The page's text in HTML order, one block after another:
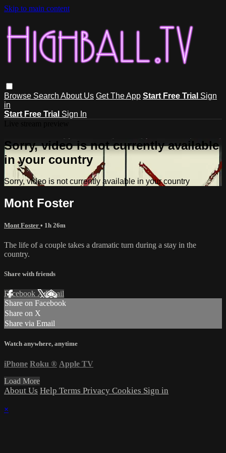
Skip to main content
Browse Search About Us Get The App Start Free Trial Sign
in
Start Free Trial Sign In
Sorry, video is not currently available
in your country
Sorry, video is not currently available in your country
Mont Foster
Mont Foster • 1h 26m
The life of a couple takes a dramatic turn during a stay in the
country.
Share with friends
Facebook XEmail
Share on Facebook
Share on X
Share via Email
Watch anywhere, anytime
iPhone Roku ® Apple TV
Load More
About Us Help Terms Privacy Cookies Sign in
×